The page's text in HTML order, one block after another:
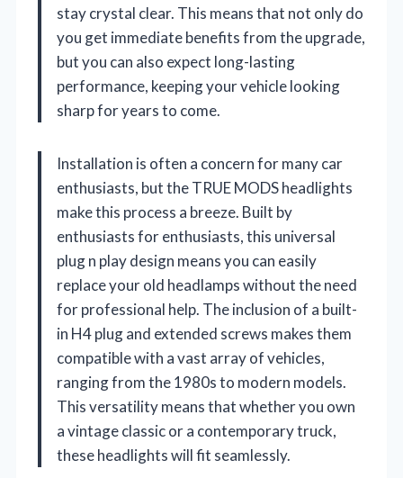
stay crystal clear. This means that not only do
you get immediate benefits from the upgrade,
but you can also expect long-lasting
performance, keeping your vehicle looking
sharp for years to come.
Installation is often a concern for many car
enthusiasts, but the TRUE MODS headlights
make this process a breeze. Built by
enthusiasts for enthusiasts, this universal
plug n play design means you can easily
replace your old headlamps without the need
for professional help. The inclusion of a built-
in H4 plug and extended screws makes them
compatible with a vast array of vehicles,
ranging from the 1980s to modern models.
This versatility means that whether you own
a vintage classic or a contemporary truck,
these headlights will fit seamlessly.